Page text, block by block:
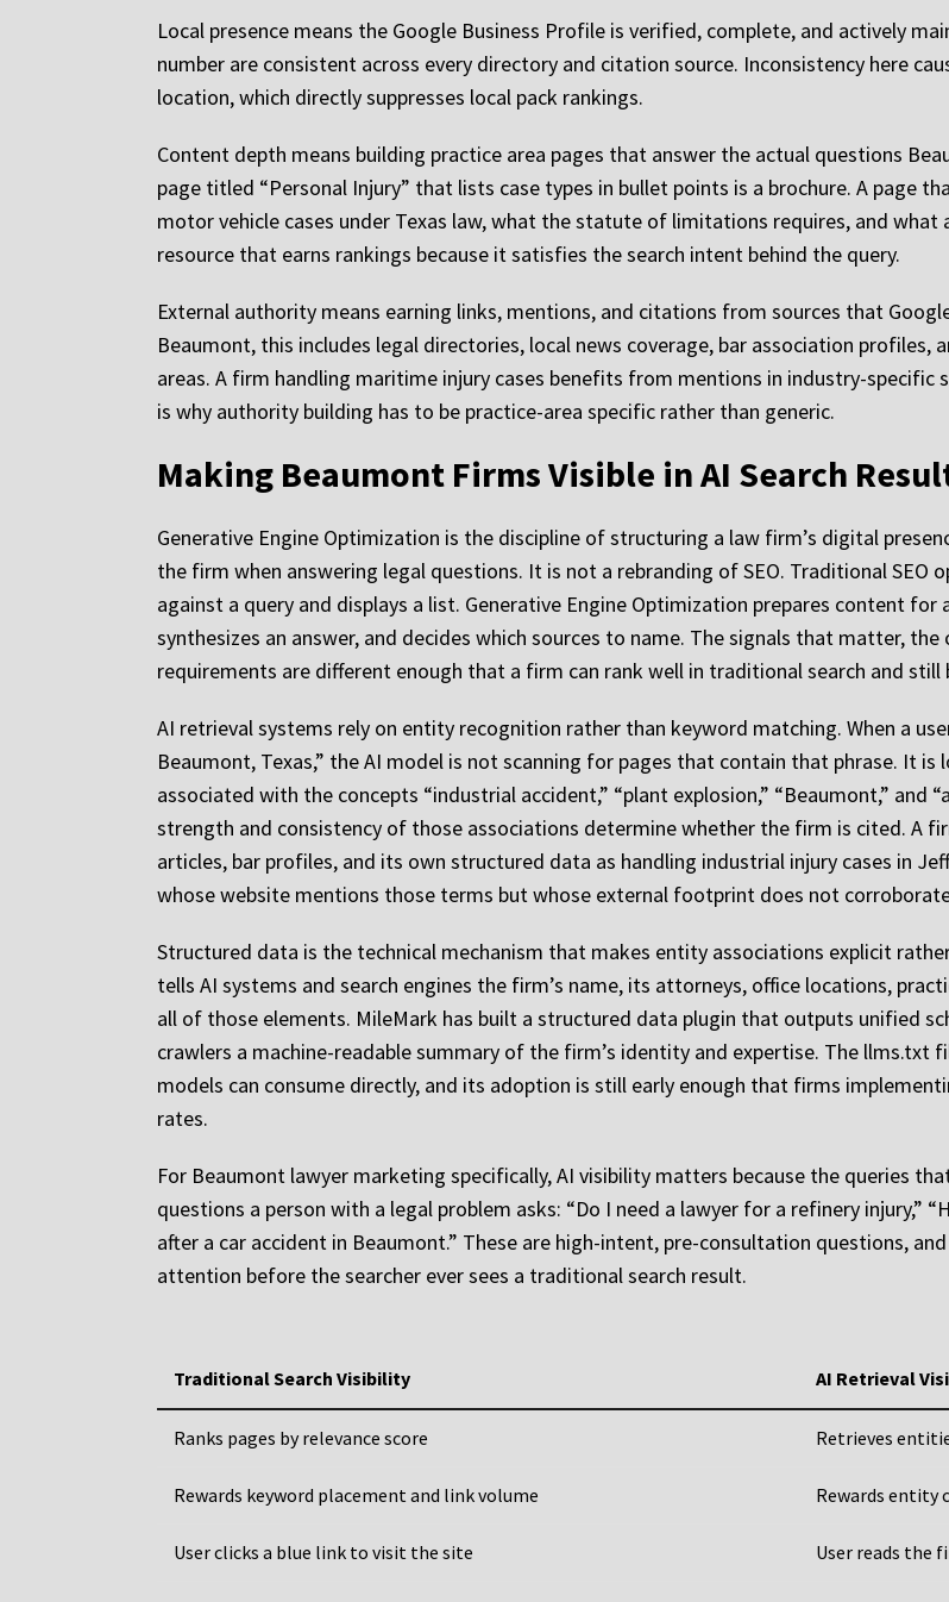
Local presence means the Google Business Profile is verified, complete, and actively
number are consistent across every directory and citation source. Inconsistency here
location, which directly suppresses local pack rankings.
Content depth means building practice area pages that answer the actual questions
page titled “Personal Injury” that lists case types in bullet points is a brochure. A page
motor vehicle cases under Texas law, what the statute of limitations requires, and
resource that earns rankings because it satisfies the search intent behind the query.
External authority means earning links, mentions, and citations from sources that
Beaumont, this includes legal directories, local news coverage, bar association
areas. A firm handling maritime injury cases benefits from mentions in industry-
is why authority building has to be practice-area specific rather than generic.
Making Beaumont Firms Visible in AI Search
Generative Engine Optimization is the discipline of structuring a law firm’s digital
the firm when answering legal questions. It is not a rebranding of SEO. Traditional
against a query and displays a list. Generative Engine Optimization prepares content
synthesizes an answer, and decides which sources to name. The signals that matter,
requirements are different enough that a firm can rank well in traditional search and still
AI retrieval systems rely on entity recognition rather than keyword matching. When a
Beaumont, Texas,” the AI model is not scanning for pages that contain that phrase. It
associated with the concepts “industrial accident,” “plant explosion,” “Beaumont,”
strength and consistency of those associations determine whether the firm is cited. A
articles, bar profiles, and its own structured data as handling industrial injury cases in
whose website mentions those terms but whose external footprint does not
Structured data is the technical mechanism that makes entity associations explicit
tells AI systems and search engines the firm’s name, its attorneys, office locations,
all of those elements. MileMark has built a structured data plugin that outputs unified
crawlers a machine-readable summary of the firm’s identity and expertise. The
models can consume directly, and its adoption is still early enough that firms
rates.
For Beaumont lawyer marketing specifically, AI visibility matters because the queries
questions a person with a legal problem asks: “Do I need a lawyer for a refinery injury,”
after a car accident in Beaumont.” These are high-intent, pre-consultation questions,
attention before the searcher ever sees a traditional search result.
Traditional Search Visibility AI Retrieval
Ranks pages by relevance score Retrieves
Rewards keyword placement and link volume Rewards entity
User clicks a blue link to visit the site User reads the